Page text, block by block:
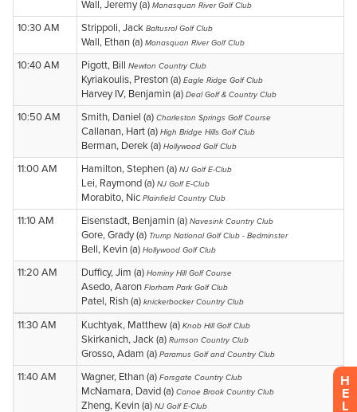
H
E
L